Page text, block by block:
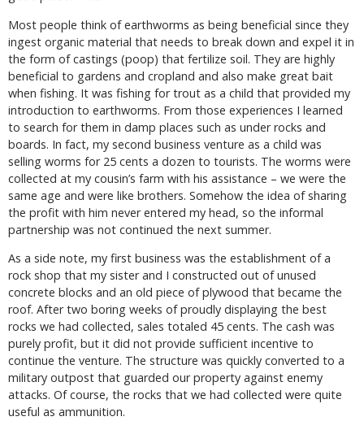
Most people think of earthworms as being beneficial since they
ingest organic material that needs to break down and expel it in
the form of castings (poop) that fertilize soil. They are highly
beneficial to gardens and cropland and also make great bait
when fishing. It was fishing for trout as a child that provided my
introduction to earthworms. From those experiences I learned
to search for them in damp places such as under rocks and
boards. In fact, my second business venture as a child was
selling worms for 25 cents a dozen to tourists. The worms were
collected at my cousin’s farm with his assistance – we were the
same age and were like brothers. Somehow the idea of sharing
the profit with him never entered my head, so the informal
partnership was not continued the next summer.
As a side note, my first business was the establishment of a
rock shop that my sister and I constructed out of unused
concrete blocks and an old piece of plywood that became the
roof. After two boring weeks of proudly displaying the best
rocks we had collected, sales totaled 45 cents. The cash was
purely profit, but it did not provide sufficient incentive to
continue the venture. The structure was quickly converted to a
military outpost that guarded our property against enemy
attacks. Of course, the rocks that we had collected were quite
useful as ammunition.